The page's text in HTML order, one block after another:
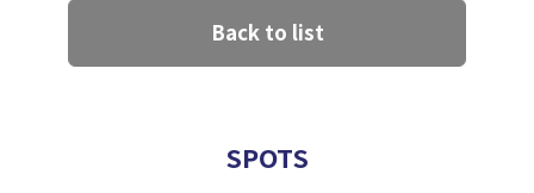
Back to list
SPOTS